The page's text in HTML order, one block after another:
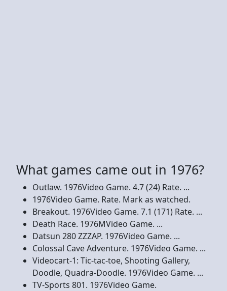
What games came out in 1976?
Outlaw. 1976Video Game. 4.7 (24) Rate. ...
1976Video Game. Rate. Mark as watched.
Breakout. 1976Video Game. 7.1 (171) Rate. ...
Death Race. 1976MVideo Game. ...
Datsun 280 ZZZAP. 1976Video Game. ...
Colossal Cave Adventure. 1976Video Game. ...
Videocart-1: Tic-tac-toe, Shooting Gallery,
Doodle, Quadra-Doodle. 1976Video Game. ...
TV-Sports 801. 1976Video Game.